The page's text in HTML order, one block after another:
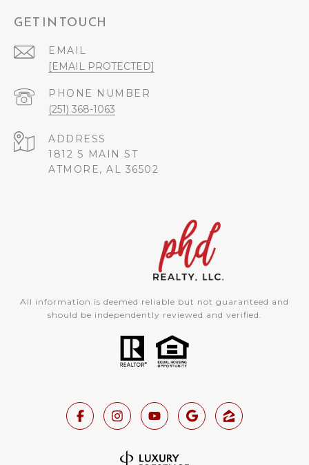
GET IN TOUCH
EMAIL
[EMAIL PROTECTED]
PHONE NUMBER
(251) 368-1063
ADDRESS
1812 S MAIN ST
ATMORE, AL 36502
All information is deemed reliable but not guaranteed and
should be independently reviewed and verified.